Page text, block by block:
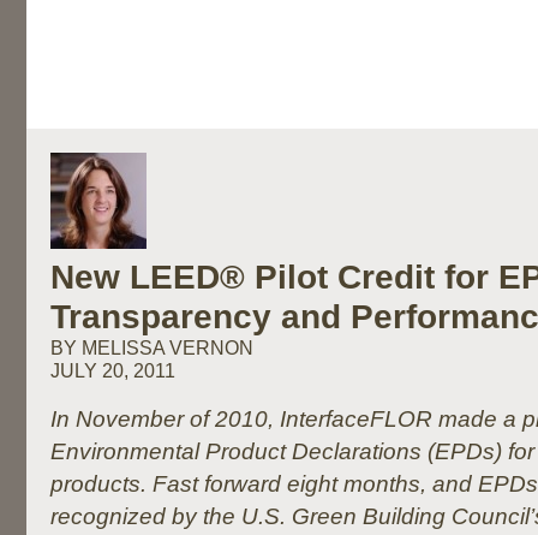
New LEED® Pilot Credit for
Transparency and
BY MELISSA VERNON
JULY 20, 2011
In November of 2010, InterfaceFLOR made a
Environmental Product Declarations (EPDs)
products. Fast forward eight months, and
recognized by the U.S. Green Building